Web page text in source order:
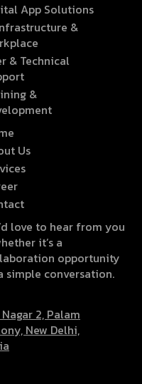
App Solutions
&
& Technical
&
Us
love to hear from you
it’s a
opportunity
simple conversation.
Nagar 2, Palam
New Delhi,